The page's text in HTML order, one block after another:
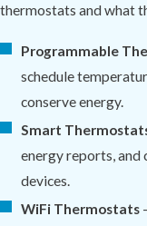
thermostats and what
Programmable
schedule
conserve energy.
Smart
energy reports, and
devices.
WiFi Thermostats